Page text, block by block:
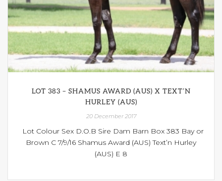
LOT 383 – SHAMUS AWARD (AUS) X TEXT’N
HURLEY (AUS)
20 December 2017
Lot Colour Sex D.O.B Sire Dam Barn Box 383 Bay or
Brown C 7/9/16 Shamus Award (AUS) Text’n Hurley
(AUS) E 8